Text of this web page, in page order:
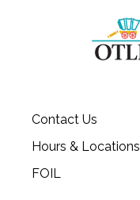
Contact Us
Hours & Locations
FOIL